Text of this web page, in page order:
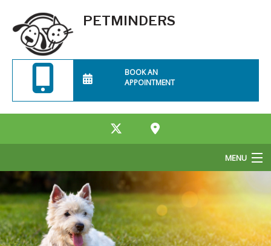
PETMINDERS
BOOK AN
APPOINTMENT
MENU
Home
About Us
Services